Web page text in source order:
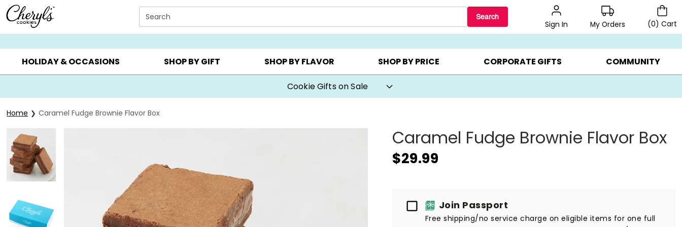
Click here to skip to main page content.
Search Search
Sign In My Orders (0) Cart
SUMMER GIFTS ▸ EVERYDAY OCCASIONS ▸ BIRTHDAY ▸ CHOOSE YOUR OWN ▸ COOKIE CLUBS ▸ BEST SELLERS ▸ BEAT THE CLOCK! ▸ GIFTS ON SALE ▸
HOLIDAY & OCCASIONS SHOP BY GIFT SHOP BY FLAVOR SHOP BY PRICE CORPORATE GIFTS COMMUNITY
Cookie Gifts on Sale
Home Caramel Fudge Brownie Flavor Box
Caramel Fudge Brownie Flavor Box
$29.99
PassportJoin Passport
Free shipping/no service charge on eligible items for one full